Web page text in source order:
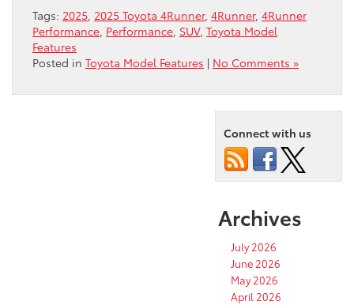
Tags: 2025 2025 Toyota 4Runner, 4Runner, 4Runner
Performance Performance SUV, Toyota Model
Features
Posted in Toyota Model Features | No Comments »
Connect with us
Archives
July 2026
June 2026
May 2026
April 2026